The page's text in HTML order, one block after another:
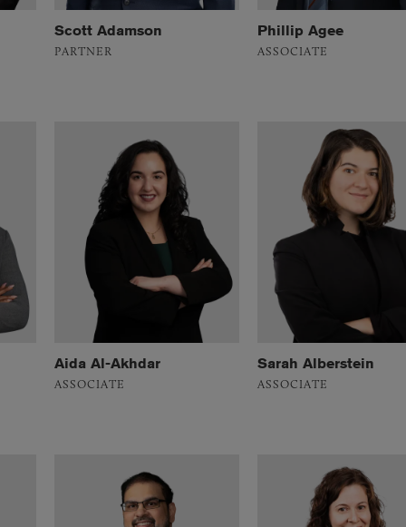
Scott Adamson
PARTNER
Phillip Agee
ASSOCIATE
Aida Al-Akhdar
ASSOCIATE
Sarah Alberstein
ASSOCIATE